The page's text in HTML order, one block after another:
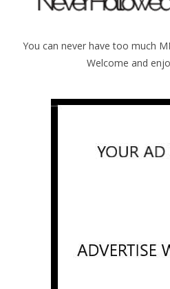
You can never have too much
Welcome and